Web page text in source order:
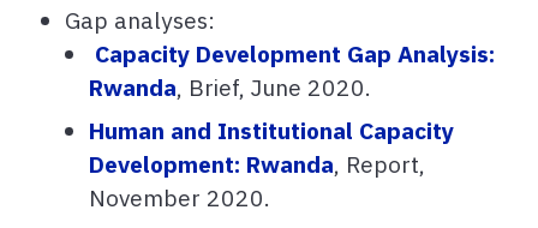
Gap analyses:
Capacity Development Gap Analysis:
Rwanda, Brief, June 2020.
Human and Institutional Capacity
Development: Rwanda, Report,
November 2020.